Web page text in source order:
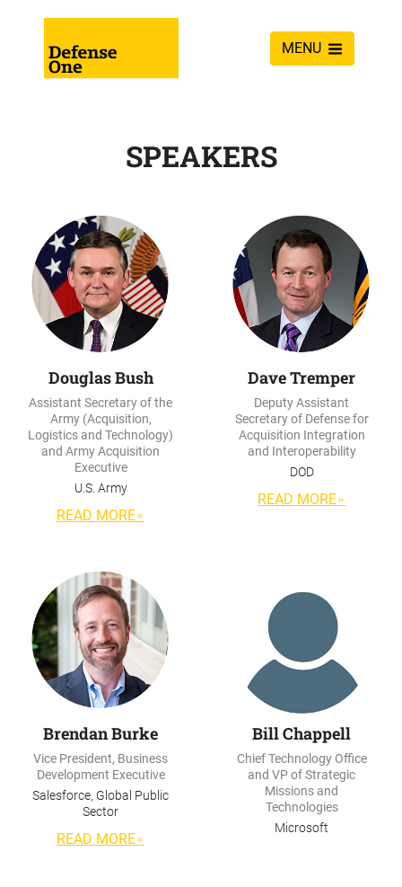
MENU
SPEAKERS
Douglas Bush
Assistant Secretary of the
Army (Acquisition,
Logistics and Technology)
and Army Acquisition
Executive
U.S. Army
READ MORE
Dave Tremper
Deputy Assistant
Secretary of Defense for
Acquisition Integration
and Interoperability
DOD
READ MORE
Brendan Burke
Vice President, Business
Development Executive
Salesforce, Global Public
Sector
READ MORE
Bill Chappell
Chief Technology Office
and VP of Strategic
Missions and
Technologies
Microsoft